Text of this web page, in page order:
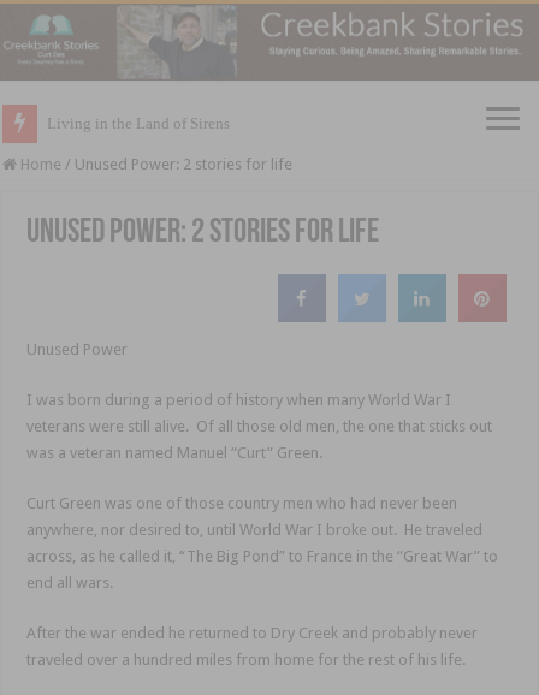
Living in the Land of Sirens
Home / Unused Power: 2 stories for life
Unused Power: 2 stories for life
Unused Power
I was born during a period of history when many World War I
veterans were still alive. Of all those old men, the one that sticks out
was a veteran named Manuel “Curt” Green.
Curt Green was one of those country men who had never been
anywhere, nor desired to, until World War I broke out. He traveled
across, as he called it, “The Big Pond” to France in the “Great War” to
end all wars.
After the war ended he returned to Dry Creek and probably never
traveled over a hundred miles from home for the rest of his life.